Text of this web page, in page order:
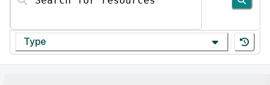
Type